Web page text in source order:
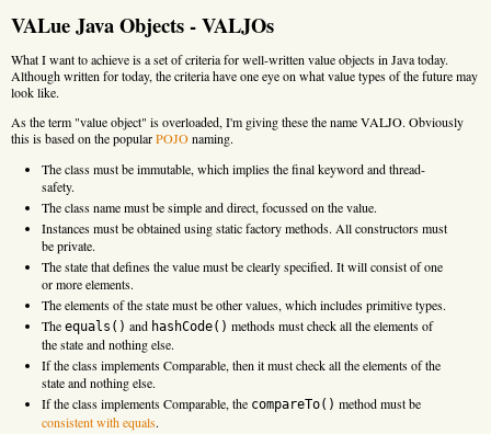
VALue Java Objects - VALJOs
What I want to achieve is a set of criteria for well-written value objects in Java today.
Although written for today, the criteria have one eye on what value types of the future may
look like.
As the term "value object" is overloaded, I'm giving these the name VALJO. Obviously
this is based on the popularPOJOnaming.
The class must be immutable, which implies the final keyword and thread-
safety.
The class name must be simple and direct, focussed on the value.
Instances must be obtained using static factory methods. All constructors must
be private.
The state that defines the value must be clearly specified. It will consist of one
or more elements.
The elements of the state must be other values, which includes primitive types.
The equals() and hashCode() methods must check all the elements of
the state and nothing else.
If the class implements Comparable, then it must check all the elements of the
state and nothing else.
If the class implements Comparable, the compareTo() method must be
consistent with equals.